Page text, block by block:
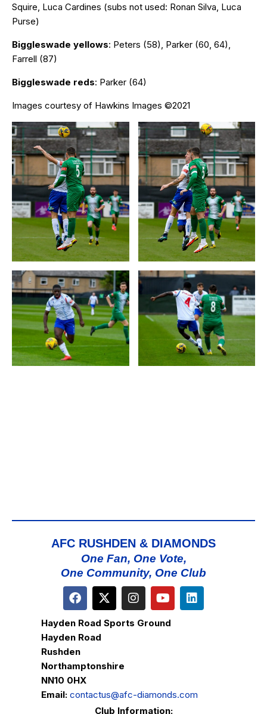
Squire, Luca Cardines (subs not used: Ronan Silva, Luca
Purse)
Biggleswade yellows: Peters (58), Parker (60, 64),
Farrell (87)
Biggleswade reds: Parker (64)
Images courtesy of Hawkins Images ©2021
AFC RUSHDEN & DIAMONDS
One Fan, One Vote,
One Community, One Club
Hayden Road Sports Ground
Hayden Road
Rushden
Northamptonshire
NN10 0HX
Email: contactus@afc-diamonds.com
Club Information: